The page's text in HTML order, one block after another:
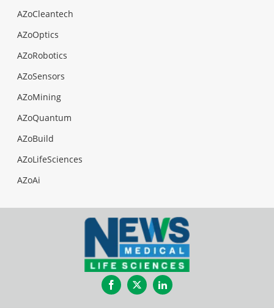
AZoCleantech
AZoOptics
AZoRobotics
AZoSensors
AZoMining
AZoQuantum
AZoBuild
AZoLifeSciences
AZoAi
FacebookTwitterLinkedIn